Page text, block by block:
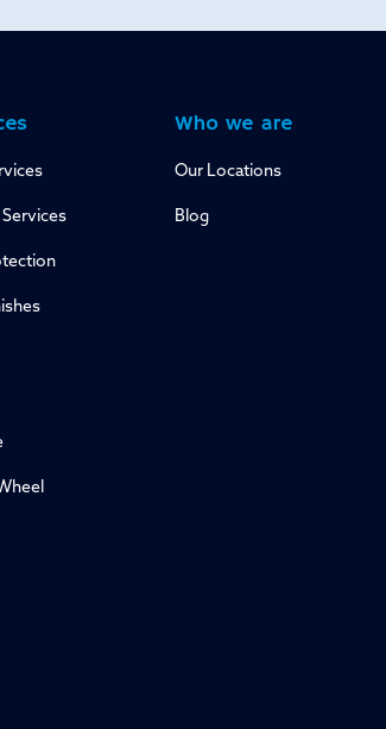
Who we are
Our Locations
Blog